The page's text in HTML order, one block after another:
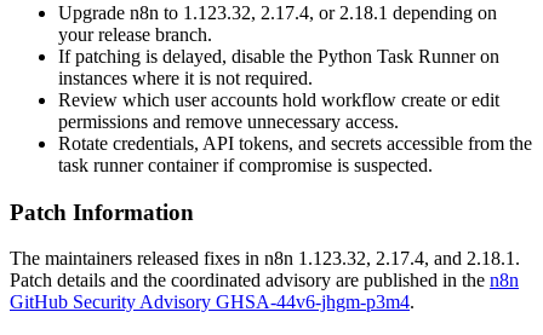
Upgrade n8n to 1.123.32, 2.17.4, or 2.18.1 depending on
your release branch.
If patching is delayed, disable the Python Task Runner on
instances where it is not required.
Review which user accounts hold workflow create or edit
permissions and remove unnecessary access.
Rotate credentials, API tokens, and secrets accessible from the
task runner container if compromise is suspected.
Patch Information
The maintainers released fixes in n8n 1.123.32, 2.17.4, and 2.18.1 .
Patch details and the coordinated advisory are published in the n8n
GitHub Security Advisory GHSA-44v6-jhgm-p3m4.